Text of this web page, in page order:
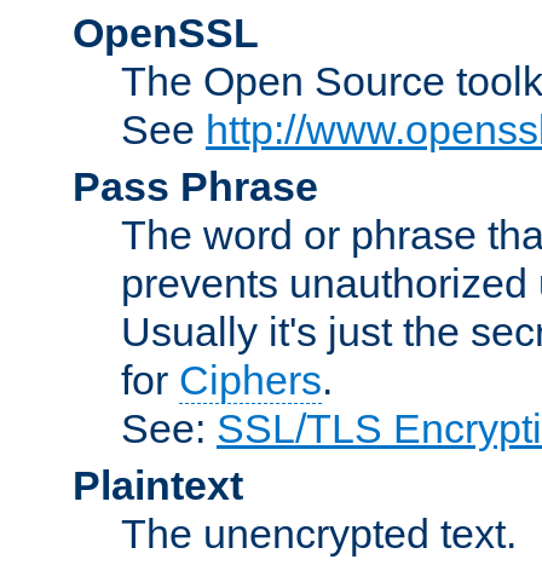
OpenSSL
The Open Source
See http://
Pass Phrase
The word or phrase
prevents
Usually it's just the
for Ciphers.
See: SSL/TLS
Plaintext
The unencrypted text.